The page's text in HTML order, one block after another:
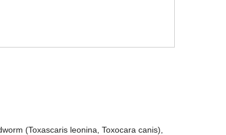
(Toxascaris leonina, Toxocara canis),